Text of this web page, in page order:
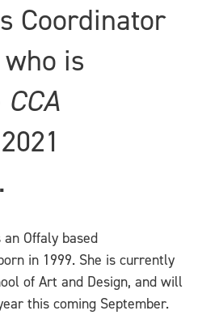
Coordinator
is
CCA
Offaly based
in 1999. She is currently
of Art and Design, and will
this coming September.